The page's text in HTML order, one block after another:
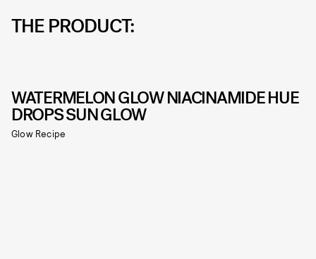
THE PRODUCT:
WATERMELON GLOW NIACINAMIDE HUE
DROPS SUN GLOW
Glow Recipe